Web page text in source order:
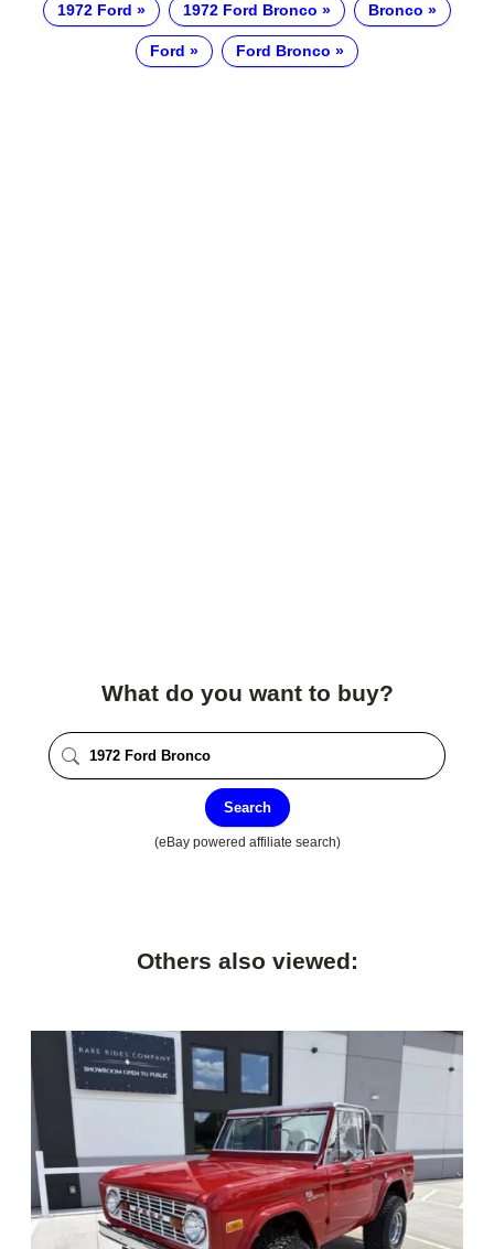
1972 Ford 1972 Ford Bronco Bronco
Ford Ford Bronco
What do you want to buy?
Search
(eBay powered affiliate search)
Others also viewed: